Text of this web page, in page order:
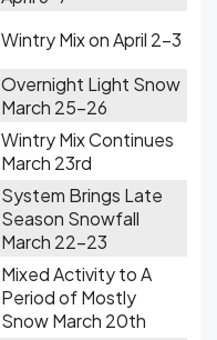
Wintry Mix on April 2-3
Overnight Light Snow
March 25-26
Wintry Mix Continues
March 23rd
System Brings Late
Season Snowfall
March 22-23
Mixed Activity to A
Period of Mostly
Snow March 20th